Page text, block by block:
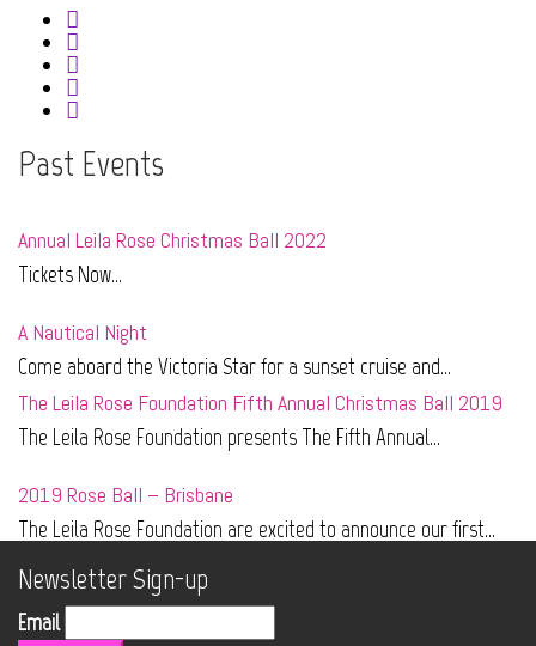
Past Events
Annual Leila Rose Christmas Ball 2022
Tickets Now...
A Nautical Night
Come aboard the Victoria Star for a sunset cruise and...
The Leila Rose Foundation Fifth Annual Christmas Ball 2019
The Leila Rose Foundation presents The Fifth Annual...
2019 Rose Ball – Brisbane
The Leila Rose Foundation are excited to announce our first...
Newsletter Sign-up
Email